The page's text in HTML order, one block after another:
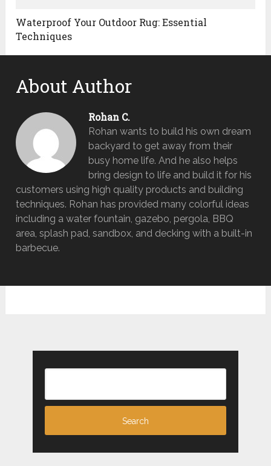
Waterproof Your Outdoor Rug: Essential
Techniques
About Author
Rohan C.
Rohan wants to build his own dream
backyard to get away from their
busy home life. And he also helps
bring design to life and build it for his
customers using high quality products and building
techniques. Rohan has provided many colorful ideas
including a water fountain, gazebo, pergola, BBQ
area, splash pad, sandbox, and decking with a built-in
barbecue.